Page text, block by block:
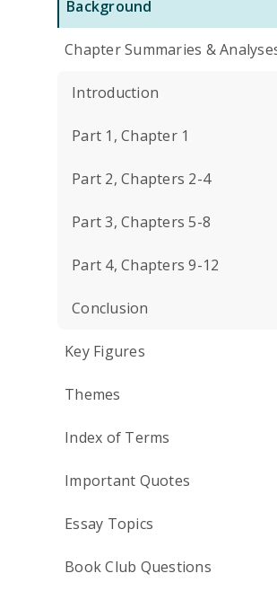
Background
Chapter Summaries &
Introduction
Part 1, Chapter 1
Part 2, Chapters 2-4
Part 3, Chapters 5-8
Part 4, Chapters 9-12
Conclusion
Key Figures
Themes
Index of Terms
Important Quotes
Essay Topics
Book Club Questions